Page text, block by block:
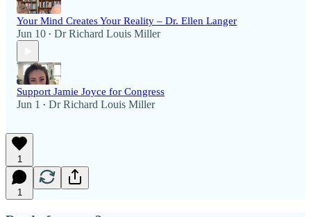
Your Mind Creates Your Reality – Dr. Ellen Langer
Jun 10 • Dr Richard Louis Miller
Support Jamie Joyce for Congress
Jun 1 • Dr Richard Louis Miller
1
1